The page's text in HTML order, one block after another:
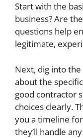
Start with the
business? Are
questions help
legitimate,
Next, dig into
about the
good contractor
choices clearly.
you a timeline
they’ll handle